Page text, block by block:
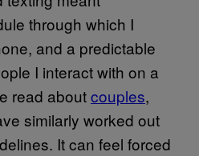
through which I
and a predictable
I interact with on a
read aboutcouples,
similarly worked out
It can feel forced